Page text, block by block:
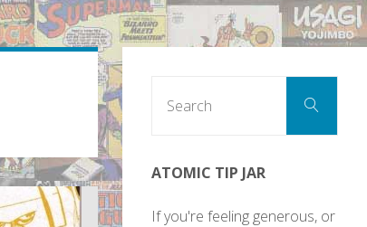
Search
ATOMIC TIP JAR
If you're feeling generous, or